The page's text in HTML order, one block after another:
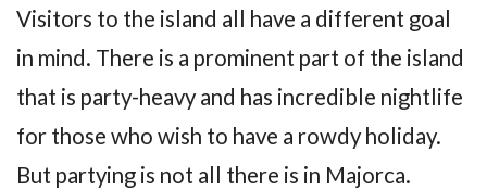
Visitors to the island all have a different goal
in mind. There is a prominent part of the island
that is party-heavy and has incredible nightlife
for those who wish to have a rowdy holiday.
But partying is not all there is in Majorca.